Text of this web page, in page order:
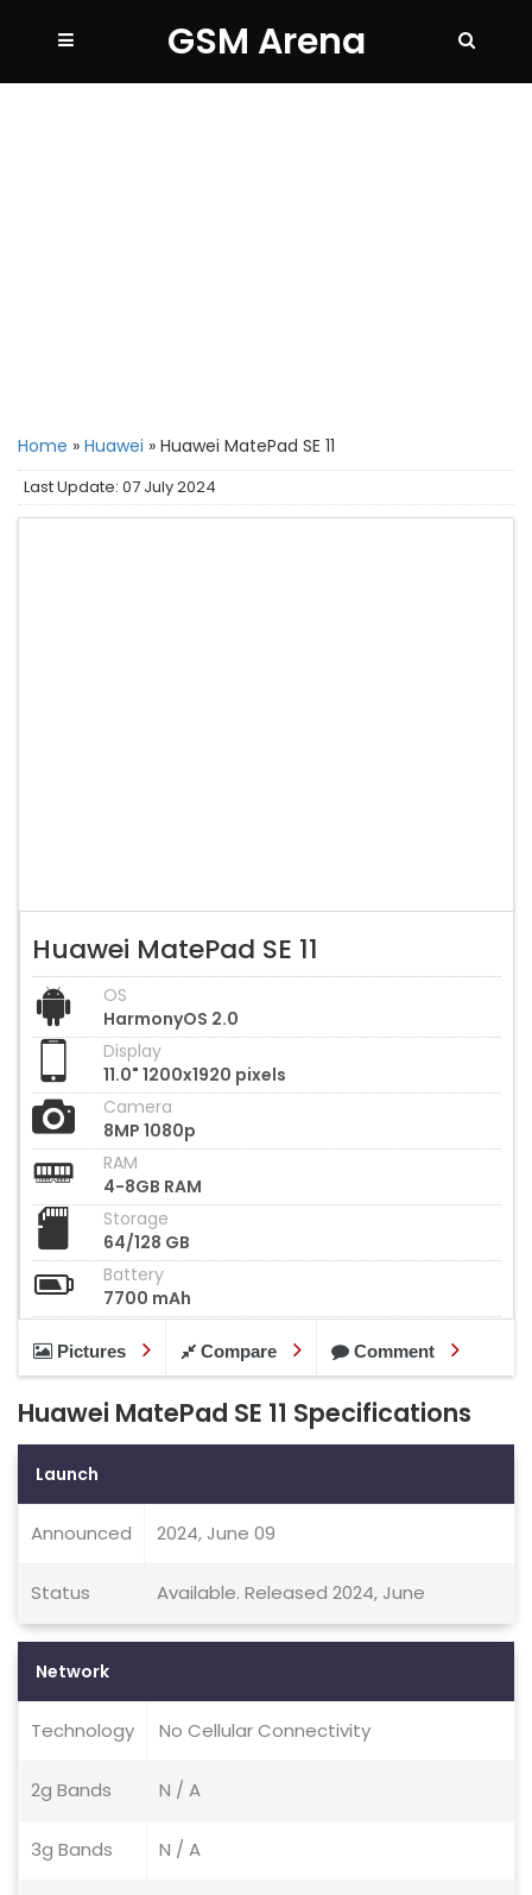
GSM Arena
Home » Huawei » Huawei MatePad SE 11
Last Update: 07 July 2024
Huawei MatePad SE 11
OS
HarmonyOS 2.0
Display
11.0" 1200x1920 pixels
Camera
8MP 1080p
RAM
4-8GB RAM
Storage
64/128 GB
Battery
7700 mAh
Pictures Compare Comment
Huawei MatePad SE 11 Specifications
Launch
Announced 2024, June 09
Status Available. Released 2024, June
Network
Technology No Cellular Connectivity
2g Bands N / A
3g Bands N / A